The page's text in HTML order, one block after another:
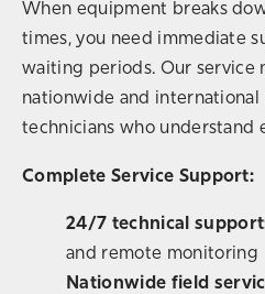
When equipment breaks
times, you need immediate
waiting periods. Our service
nationwide and
technicians who understand
Complete Service Support:
24/7 technical
and remote monitoring
Nationwide field